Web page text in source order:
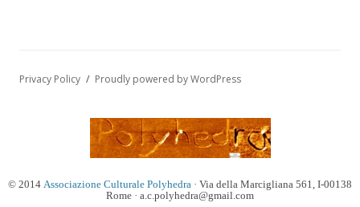
Privacy Policy Proudly powered by WordPress
© 2014 Associazione Culturale Polyhedra · Via della Marcigliana 561, I-00138
Rome · a.c.polyhedra@gmail.com